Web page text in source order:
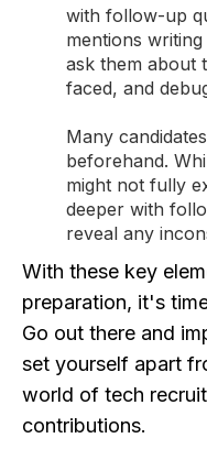
with follow-up
mentions
ask them about
faced, and
Many
beforehand.
might not fully
deeper with
reveal any
With these key
preparation, it's
Go out there and
set yourself apart
world of tech
contributions.